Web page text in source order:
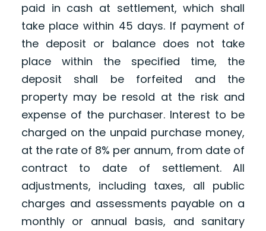
paid in cash at settlement, which shall
take place within 45 days. If payment of
the deposit or balance does not take
place within the specified time, the
deposit shall be forfeited and the
property may be resold at the risk and
expense of the purchaser. Interest to be
charged on the unpaid purchase money,
at the rate of 8% per annum, from date of
contract to date of settlement. All
adjustments, including taxes, all public
charges and assessments payable on a
monthly or annual basis, and sanitary